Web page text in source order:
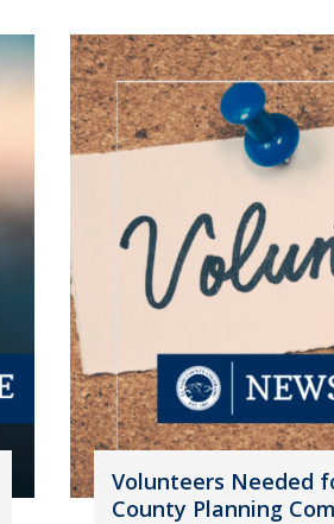
Volunteers Needed
County Planning